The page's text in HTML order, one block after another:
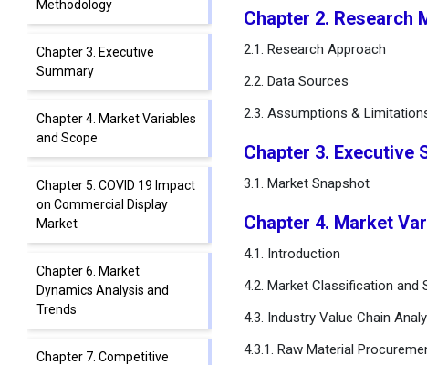
Methodology
Chapter 3. Executive
Summary
Chapter 4. Market Variables
and Scope
Chapter 5. COVID 19 Impact
on Commercial Display
Market
Chapter 6. Market
Dynamics Analysis and
Trends
Chapter 7. Competitive
Chapter 2. Research
2.1. Research Approach
2.2. Data Sources
2.3. Assumptions &
Chapter 3. Executive
3.1. Market Snapshot
Chapter 4. Market
4.1. Introduction
4.2. Market Classification and
4.3. Industry Value Chain
4.3.1. Raw Material